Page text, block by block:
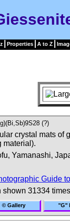
Properties A to Z
(?)
crystal mats of
material).
Yamanashi,
Guide
shown 31334 times
© Gallery "G"